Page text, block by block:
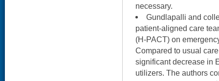
necessary.
Gundlapalli and
patient-aligned care
(H-PACT) on
Compared to usual
significant decrease in
utilizers. The authors